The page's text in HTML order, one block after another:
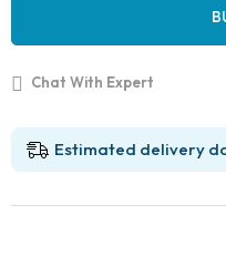
Chat With Expert
Estimated delivery